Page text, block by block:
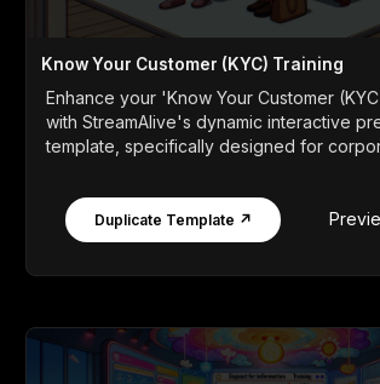
Know Your Customer (KYC) Training
Enhance your 'Know Your Customer
with StreamAlive's dynamic interactive
template, specifically designed for
Duplicate Template ↗